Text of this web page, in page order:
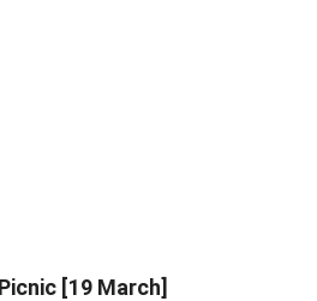
[19 March]